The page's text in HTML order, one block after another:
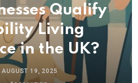
Qualify
Living
in the UK?
AUGUST 19, 2025